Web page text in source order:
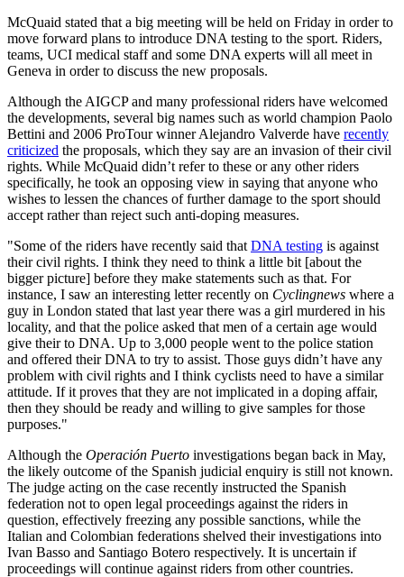
McQuaid stated that a big meeting will be held on Friday in order to
move forward plans to introduce DNA testing to the sport. Riders,
teams, UCI medical staff and some DNA experts will all meet in
Geneva in order to discuss the new proposals.
Although the AIGCP and many professional riders have welcomed
the developments, several big names such as world champion Paolo
Bettini and 2006 ProTour winner Alejandro Valverde have recently
criticized the proposals, which they say are an invasion of their civil
rights. While McQuaid didn’t refer to these or any other riders
specifically, he took an opposing view in saying that anyone who
wishes to lessen the chances of further damage to the sport should
accept rather than reject such anti-doping measures.
"Some of the riders have recently said that DNA testing is against
their civil rights. I think they need to think a little bit [about the
bigger picture] before they make statements such as that. For
instance, I saw an interesting letter recently on Cyclingnews where a
guy in London stated that last year there was a girl murdered in his
locality, and that the police asked that men of a certain age would
give their to DNA. Up to 3,000 people went to the police station
and offered their DNA to try to assist. Those guys didn’t have any
problem with civil rights and I think cyclists need to have a similar
attitude. If it proves that they are not implicated in a doping affair,
then they should be ready and willing to give samples for those
purposes."
Although the Operación Puerto investigations began back in May,
the likely outcome of the Spanish judicial enquiry is still not known.
The judge acting on the case recently instructed the Spanish
federation not to open legal proceedings against the riders in
question, effectively freezing any possible sanctions, while the
Italian and Colombian federations shelved their investigations into
Ivan Basso and Santiago Botero respectively. It is uncertain if
proceedings will continue against riders from other countries.